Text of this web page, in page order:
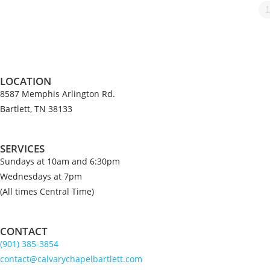
1
LOCATION
8587 Memphis Arlington Rd.
Bartlett, TN 38133
SERVICES
Sundays at 10am and 6:30pm
Wednesdays at 7pm
(All times Central Time)
CONTACT
(901) 385-3854
contact@calvarychapelbartlett.com